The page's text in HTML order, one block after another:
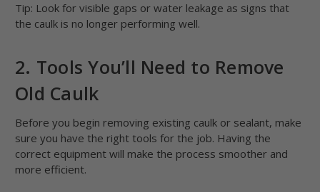
Tip: Look for visible gaps or water leakage as signs that
the caulk is no longer performing well.
2. Tools You’ll Need to Remove
Old Caulk
Before you begin removing existing caulk or sealant, make
sure you have the right tools for the job. Having the
correct equipment will make the process smoother and
more efficient.